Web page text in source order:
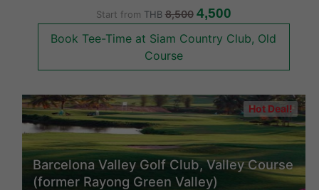
international standard 18 hole course. The Siam
Country Club was upgraded in 2007 with a better
clubhouse and an end to end
Start from THB 8,500 4,500
Book Tee-Time at Siam Country Club, Old
Course
Hot Deal!
Barcelona Valley Golf Club, Valley Course
(former Rayong Green Valley)